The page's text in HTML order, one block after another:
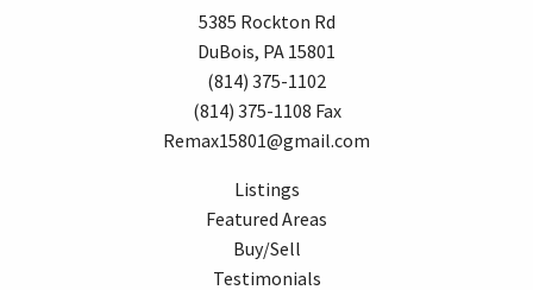
5385 Rockton Rd
DuBois, PA 15801
(814) 375-1102
(814) 375-1108 Fax
Remax15801@gmail.com
Listings
Featured Areas
Buy/Sell
Testimonials